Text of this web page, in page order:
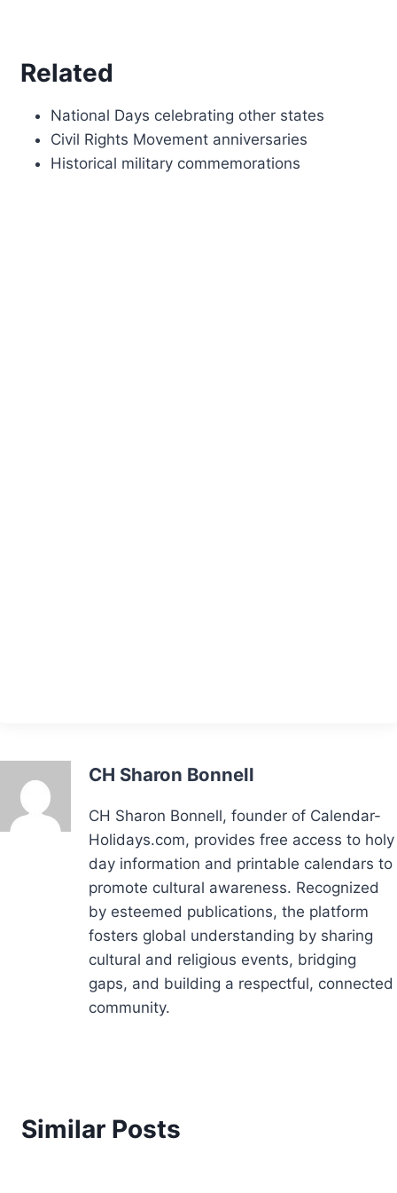
Related
National Days celebrating other states
Civil Rights Movement anniversaries
Historical military commemorations
CH Sharon Bonnell
CH Sharon Bonnell, founder of Calendar-
Holidays.com, provides free access to holy
day information and printable calendars to
promote cultural awareness. Recognized
by esteemed publications, the platform
fosters global understanding by sharing
cultural and religious events, bridging
gaps, and building a respectful, connected
community.
Similar Posts